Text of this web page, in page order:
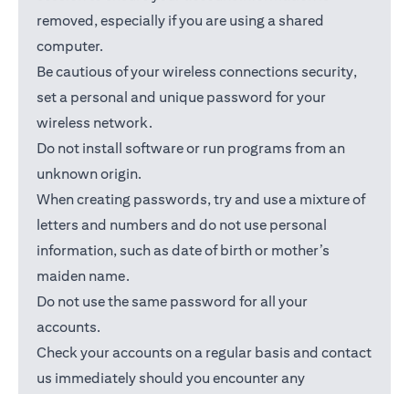
removed, especially if you are using a shared
computer.
Be cautious of your wireless connections security,
set a personal and unique password for your
wireless network.
Do not install software or run programs from an
unknown origin.
When creating passwords, try and use a mixture of
letters and numbers and do not use personal
information, such as date of birth or mother’s
maiden name.
Do not use the same password for all your
accounts.
Check your accounts on a regular basis and contact
us immediately should you encounter any